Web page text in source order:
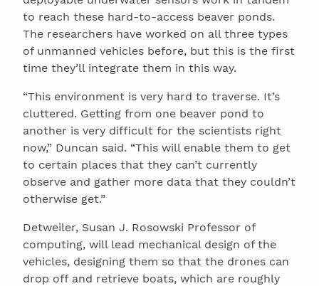
to reach these hard-to-access beaver ponds.
The researchers have worked on all three types
of unmanned vehicles before, but this is the first
time they’ll integrate them in this way.
“This environment is very hard to traverse. It’s
cluttered. Getting from one beaver pond to
another is very difficult for the scientists right
now,” Duncan said. “This will enable them to get
to certain places that they can’t currently
observe and gather more data that they couldn’t
otherwise get.”
Detweiler, Susan J. Rosowski Professor of
computing, will lead mechanical design of the
vehicles, designing them so that the drones can
drop off and retrieve boats, which are roughly